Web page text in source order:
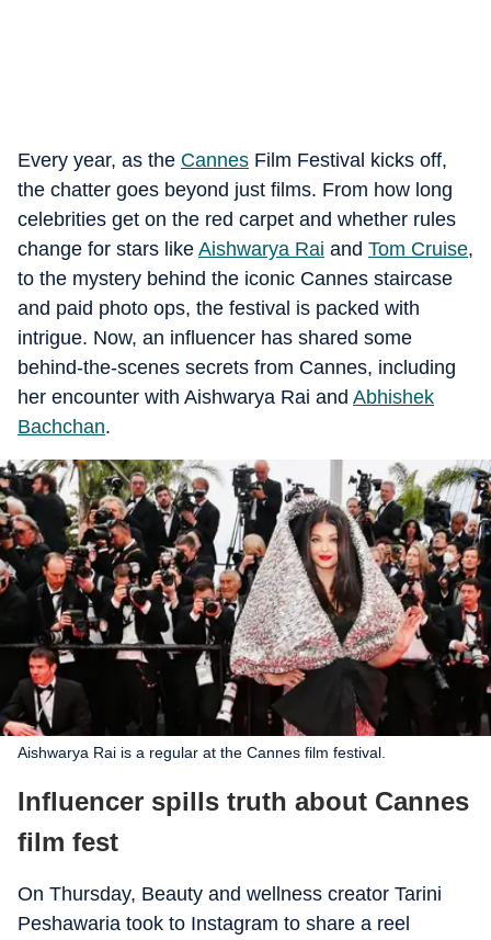
Every year, as the Cannes Film Festival kicks off,
the chatter goes beyond just films. From how long
celebrities get on the red carpet and whether rules
change for stars like Aishwarya Rai and Tom Cruise,
to the mystery behind the iconic Cannes staircase
and paid photo ops, the festival is packed with
intrigue. Now, an influencer has shared some
behind-the-scenes secrets from Cannes, including
her encounter with Aishwarya Rai and Abhishek
Bachchan.
Aishwarya Rai is a regular at the Cannes film festival.
Influencer spills truth about Cannes
film fest
On Thursday, Beauty and wellness creator Tarini
Peshawaria took to Instagram to share a reel